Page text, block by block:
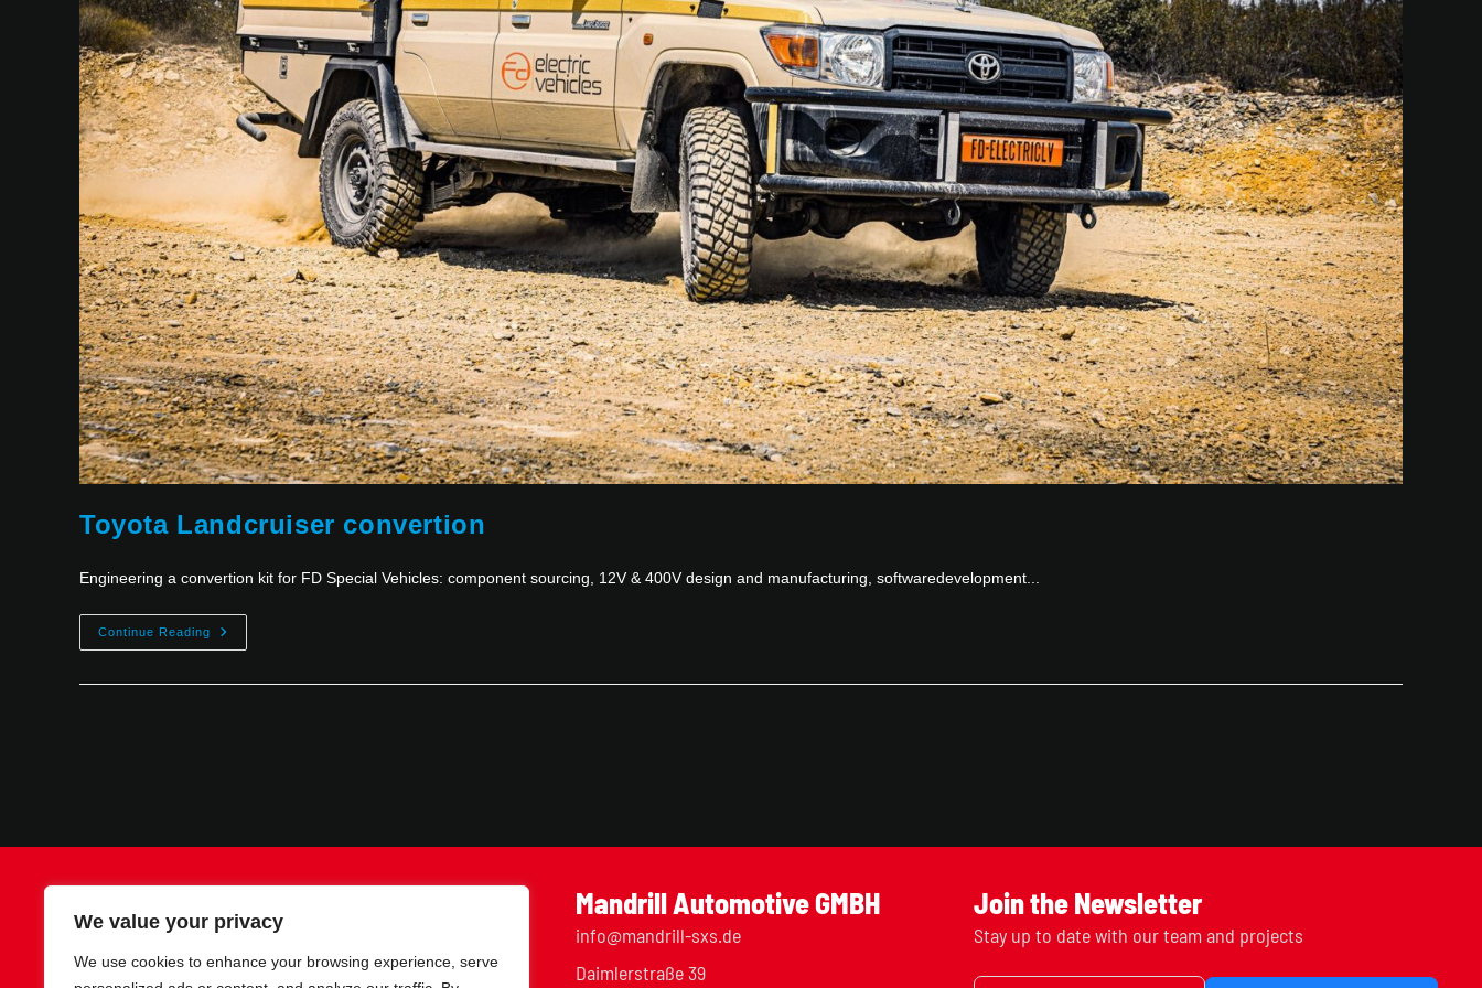
We value your privacy
We use cookies to enhance your browsing experience, serve
Toyota Landcruiser convertion
Engineering a convertion kit for FD Special Vehicles: component sourcing, 12V & 400V design and manufacturing, softwaredevelopment...
Continue Reading
Contact Imprint Mandrill Automotive GMBH
info@mandrill-sxs.de
Daimlerstraße 39
Join the Newsletter
Stay up to date with our team and projects